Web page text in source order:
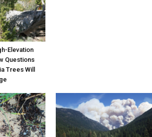
Elevation
Questions
Trees Will